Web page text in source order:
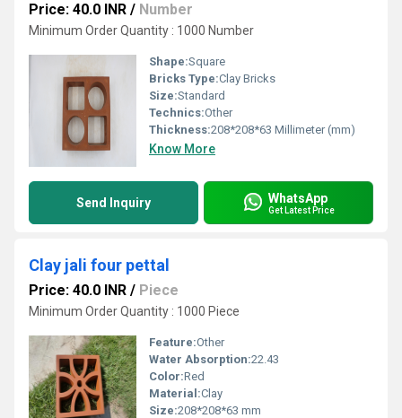
Price: 40.0 INR / Number
Minimum Order Quantity : 1000 Number
Shape:Square
Bricks Type:Clay Bricks
Size:Standard
Technics:Other
Thickness:208*208*63 Millimeter (mm)
Know More
Send Inquiry WhatsApp
Get Latest Price
Clay jali four pettal
Price: 40.0 INR / Piece
Minimum Order Quantity : 1000 Piece
Feature:Other
Water Absorption:22.43
Color:Red
Material:Clay
Size:208*208*63 mm